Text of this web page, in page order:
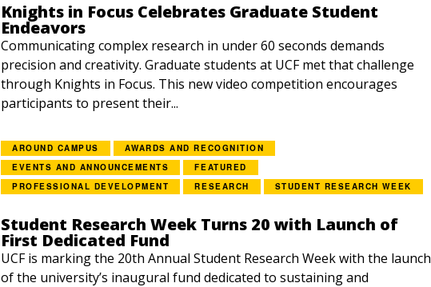
Knights in Focus Celebrates Graduate Student
Endeavors
Communicating complex research in under 60 seconds demands
precision and creativity. Graduate students at UCF met that challenge
through Knights in Focus. This new video competition encourages
participants to present their...
AROUND CAMPUS
AWARDS AND RECOGNITION
EVENTS AND ANNOUNCEMENTS
FEATURED
PROFESSIONAL DEVELOPMENT
RESEARCH STUDENT RESEARCH WEEK
Student Research Week Turns 20 with Launch of
First Dedicated Fund
UCF is marking the 20th Annual Student Research Week with the launch
of the university’s inaugural fund dedicated to sustaining and